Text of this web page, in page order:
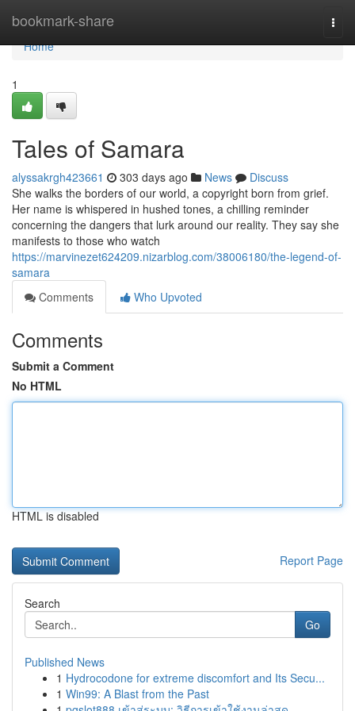
bookmark-share
Home
Home
1
Tales of Samara
alyssakrgh423661 303 days ago News
Discuss
She walks the borders of our world, a copyright born from grief.
Her name is whispered in hushed tones, a chilling reminder
concerning the dangers that lurk around our reality. They say she
manifests to those who watch
https://marvinezet624209.nizarblog.com/38006180/the-legend-of-
samara
Comments
Who Upvoted
Comments
Submit a Comment
No HTML
HTML is disabled
Report Page
Search
Go
Published News
1 Hydrocodone for extreme discomfort and Its Secu...
1 Win99: A Blast from the Past